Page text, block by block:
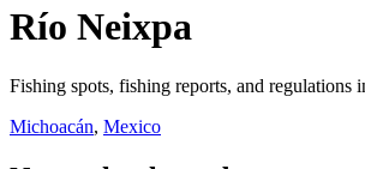
Río Neixpa
Fishing spots, fishing reports, and regulations
Michoacán, Mexico